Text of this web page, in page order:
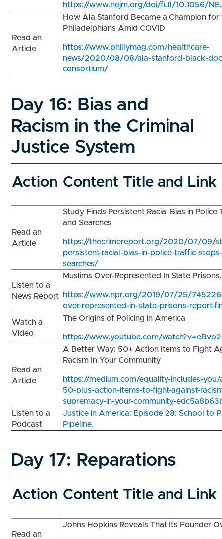
https://www.nejm.org/doi/full/10.1056/
Read an
Article
How Ala Stanford Became a Champion
Philadelphians Amid COVID
https://www.phillymag.com/healthcare-
news/2020/08/08/ala-stanford-black-
consortium/
Day 16: Bias and
Racism in the Criminal
Justice System
Action Content Title and Link
Read an
Article
Study Finds Persistent Racial Bias in Police
and Searches
https://thecrimereport.org/2020/07/09/
persistent-racial-bias-in-police-traffic-
searches/
Listen to a
News Report
Muslims Over-Represented In State
https://www.npr.org/2019/07/25/
over-represented-in-state-prisons-report-
Watch a
Video
The Origins of Policing in America
https://www.youtube.com/
Read an
Article
A Better Way: 50+ Action Items to Fight
Racism In Your Community
https://medium.com/equality-includes-
50-plus-action-items-to-fight-against-
supremacy-in-your-community-
Listen to a
Podcast
Justice in America: Episode 28: School to
Pipeline.
Day 17: Reparations
Action Content Title and Link
Read an
Johns Hopkins Reveals That Its Founder